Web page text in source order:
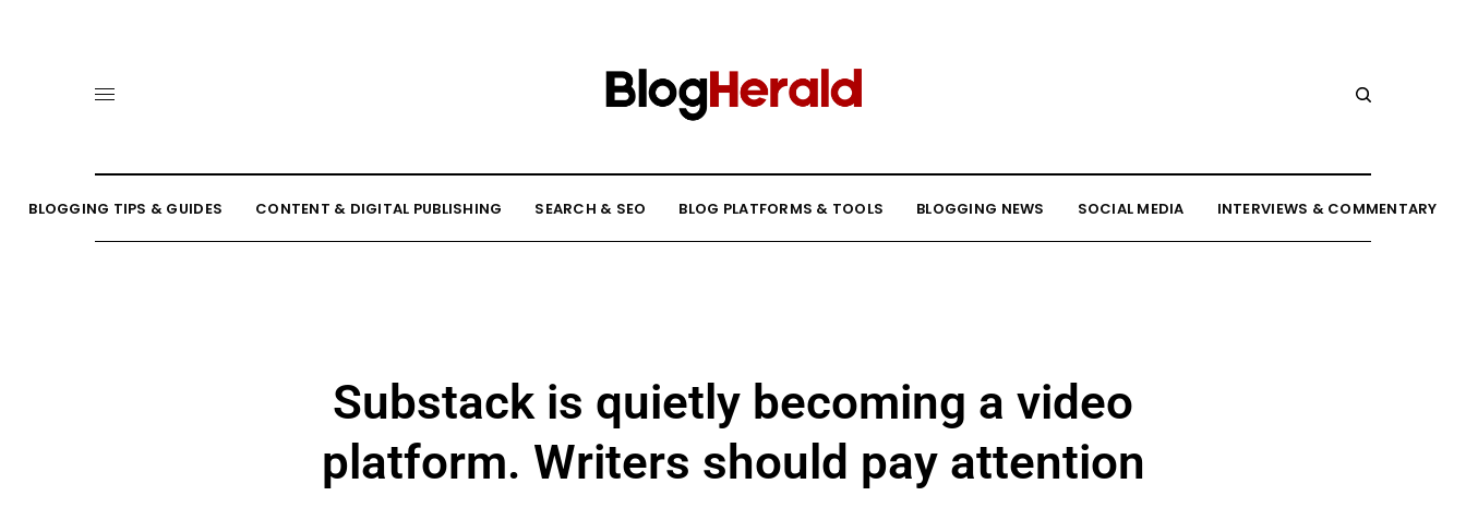
BLOGGING TIPS & GUIDES CONTENT & DIGITAL PUBLISHING SEARCH & SEO BLOG PLATFORMS & TOOLS BLOGGING NEWS SOCIAL MEDIA INTERVIEWS & COMMENTARY
Substack is quietly becoming a video
platform. Writers should pay attention